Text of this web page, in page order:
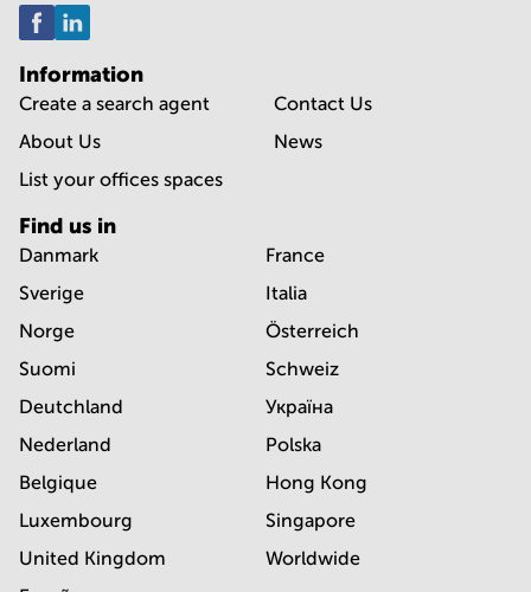
Information
Create a search agent
About Us
List your offices spaces
Contact Us
News
Find us in
Danmark
Sverige
Norge
Suomi
Deutchland
Nederland
Belgique
Luxembourg
United Kingdom
France
Italia
Österreich
Schweiz
Україна
Polska
Hong Kong
Singapore
Worldwide